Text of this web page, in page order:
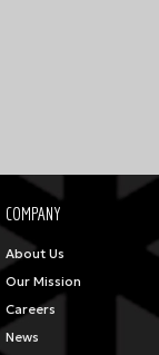
COMPANY
About Us
Our Mission
Careers
News